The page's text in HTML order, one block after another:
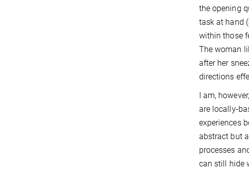
the opening
task at hand
within those
The woman
after her
directions
I am,
are locally-
experiences
abstract but
processes
can still hide